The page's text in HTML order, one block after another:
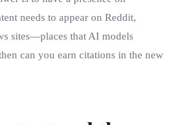
needs to appear on Reddit,
sites—places that AI models
can you earn citations in the new